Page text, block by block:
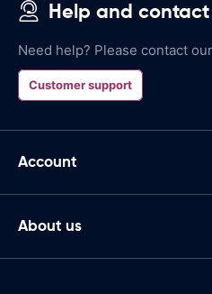
Help and contact
Need help? Please contact
Customer support
Account
About us